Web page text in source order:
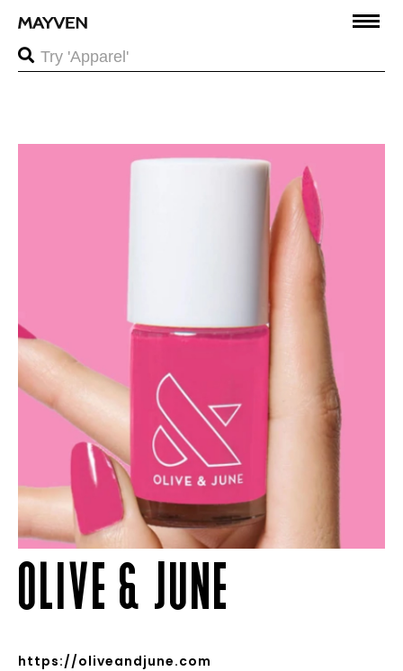
OLIVE & JUNE
https://oliveandjune.com